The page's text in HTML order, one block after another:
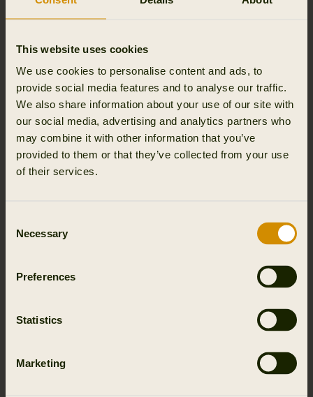
This website uses cookies
We use cookies to personalise content and ads, to
provide social media features and to analyse our traffic.
We also share information about your use of our site with
our social media, advertising and analytics partners who
may combine it with other information that you’ve
provided to them or that they’ve collected from your use
of their services.
Selection
Necessary
Preferences
Statistics
Marketing
air pockets for thermoregulation and breathability. Knit
resilient, and stylish.